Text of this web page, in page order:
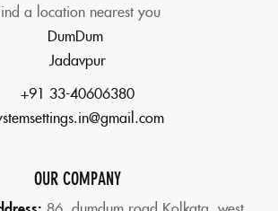
a location nearest you
DumDum
Jadavpur
+91 33-40606380
OUR COMPANY